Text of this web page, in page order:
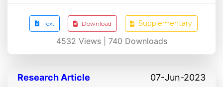
Text Download Supplementary
4532 Views | 740 Downloads
Research Article 07-Jun-2023